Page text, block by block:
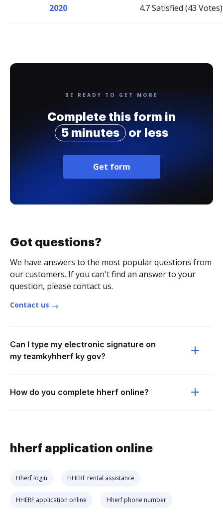
2020 4.7 Satisfied (43 Votes)
BE READY TO GET MORE
Complete this form in
5 minutes
or less
Get form
Got questions?
We have answers to the most popular questions from
our customers. If you can't find an answer to your
question, please contact us.
Contact us
Can I type my electronic signature on
my teamkyhherf ky gov?
How do you complete hherf online?
hherf application online
Hherf login HHERF rental assistance
HHERF application online Hherf phone number